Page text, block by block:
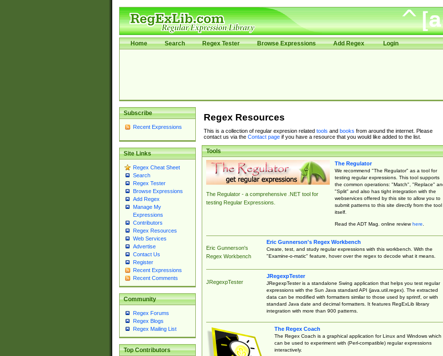
Home Search Regex Tester Browse Expressions Add Regex Login
Subscribe
Recent Expressions
Site Links
Regex Cheat Sheet
Search
Regex Tester
Browse Expressions
Add Regex
Manage My
Expressions
Contributors
Regex Resources
Web Services
Advertise
Contact Us
Register
Recent Expressions
Recent Comments
Community
Regex Forums
Regex Blogs
Regex Mailing List
Top Contributors
Regex Resources
This is a collection of regular expresion related tools and books from around the internet. Please
contact us via the Contact pageif you have a resource that you would like added to the list.
Tools
The Regulator - a comprehensive .NET tool for
testing Regular Expressions.
The Regulator
We recommend "The Regulator" as a tool for
testing regular expressions. This tool supports
the common operations: "Match", "Replace"
"Split" and also has tight integration with the
webservices offered by this site to allow you to
submit patterns to this site directly from the tool
itself.
Read the ADT Mag. online reviewhere.
Eric Gunnerson's
Regex Workbench
Eric Gunnerson's Regex Workbench
Create, test, and study regular expressions with this workbench. With the
"Examine-o-matic" feature, hover over the regex to decode what it means.
JRegexpTester
JRegexpTester
JRegexpTester is a standalone Swing application that helps you test regular
expressions with the Sun Java standard API (java.util.regex). The extracted
data can be modified with formatters similar to those used by sprintf, or with
standard Java date and decimal formatters. It features RegExLib library
integration with more than 900 patterns.
The Regex Coach
The Regex Coach is a graphical application for Linux and Windows which
can be used to experiment with (Perl-compatible) regular expressions
interactively.